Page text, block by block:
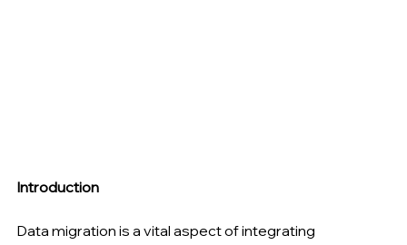
Introduction
Data migration is a vital aspect of integrating